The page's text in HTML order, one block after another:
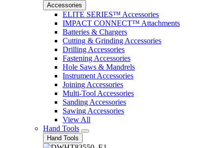
Accessories
ELITE SERIES™ Accessories
IMPACT CONNECT™ Attachments
Batteries & Chargers
Cutting & Grinding Accessories
Drilling Accessories
Fastening Accessories
Hole Saws & Mandrels
Instrument Accessories
Joining Accessories
Multi-Tool Accessories
Sanding Accessories
Sawing Accessories
View All
Hand Tools
Hand Tools